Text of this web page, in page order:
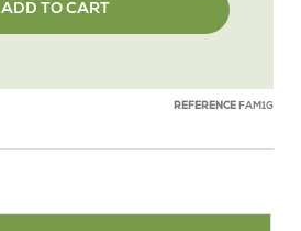
ADD TO CART
REFERENCE FAM1G